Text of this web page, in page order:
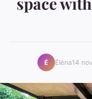
É Éléna14